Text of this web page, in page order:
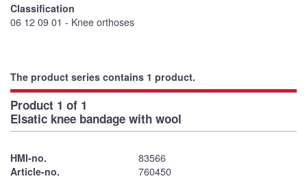
Classification
06 12 09 01 - Knee orthoses
The product series contains 1 product.
Product 1 of 1
Elsatic knee bandage with wool
HMI-no.
83566
Article-no.
760450